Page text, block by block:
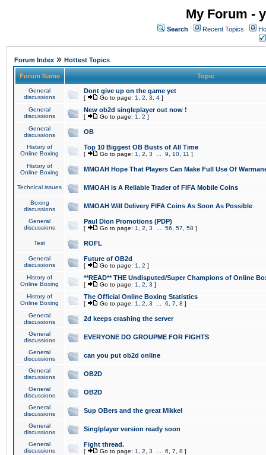
My Forum -
Search Recent Topics
Forum Index » Hottest Topics
Forum Name Topic
General
discussions
Dont give up on the game yet
[ Go to page: 1 2 3 4 ]
General
discussions
New ob2d singleplayer out now !
[ Go to page: 1 2 ]
General
discussions
OB
History of
Online Boxing
Top 10 Biggest OB Busts of All Time
[ Go to page: 1 2 3 9 10 11 ]
History of
Online Boxing
MMOAH Hope That Players Can Make Full Use Of
Technical issues MMOAH is A Reliable Trader of FIFA Mobile Coins
Boxing
discussions
MMOAH Will Delivery FIFA Coins As Soon As Possible
General
discussions
Paul Dion Promotions (PDP)
[ Go to page: 1 2 3 56 57 58 ]
Test ROFL
General
discussions
Future of OB2d
[ Go to page: 1 2 ]
History of
Online Boxing
**READ** THE Undisputed/Super Champions of Online
[ Go to page: 1 2 3 ]
History of
Online Boxing
The Official Online Boxing Statistics
[ Go to page: 1 2 3 6 7 8 ]
General
discussions
2d keeps crashing the server
General
discussions
EVERYONE DO GROUPME FOR FIGHTS
General
discussions
can you put ob2d online
General
discussions
OB2D
General
discussions
OB2D
General
discussions
Sup OBers and the great Mikkel
General
discussions
Singlplayer version ready soon
General
discussions
Fight thread.
[ Go to page: 1 2 3 6 7 8 ]